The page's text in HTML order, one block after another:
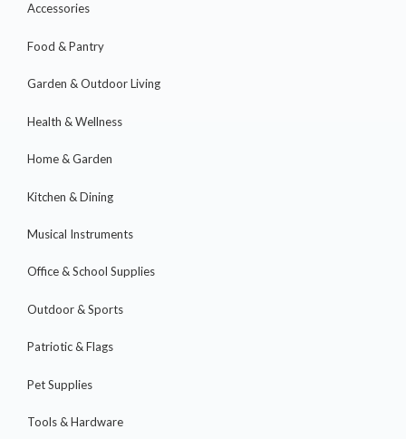
Accessories
Food & Pantry
Garden & Outdoor Living
Health & Wellness
Home & Garden
Kitchen & Dining
Musical Instruments
Office & School Supplies
Outdoor & Sports
Patriotic & Flags
Pet Supplies
Tools & Hardware